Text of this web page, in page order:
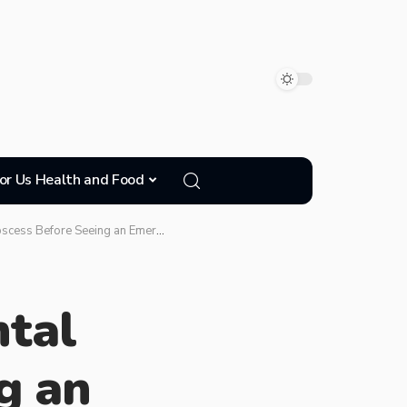
Us Health and Food
Seeing an Emergency Dentist
an